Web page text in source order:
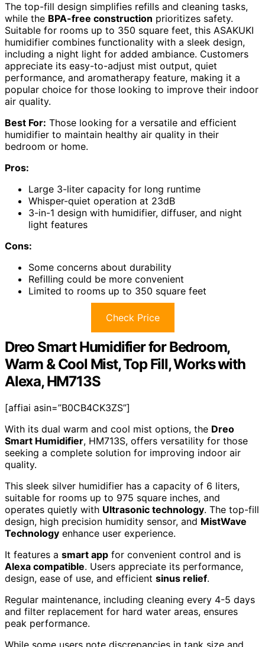
The top-fill design simplifies refills and cleaning tasks,
while the BPA-free construction prioritizes safety.
Suitable for rooms up to 350 square feet, this ASAKUKI
humidifier combines functionality with a sleek design,
including a night light for added ambiance. Customers
appreciate its easy-to-adjust mist output, quiet
performance, and aromatherapy feature, making it a
popular choice for those looking to improve their indoor
air quality.
Best For: Those looking for a versatile and efficient
humidifier to maintain healthy air quality in their
bedroom or home.
Pros:
Large 3-liter capacity for long runtime
Whisper-quiet operation at 23dB
3-in-1 design with humidifier, diffuser, and night
light features
Cons:
Some concerns about durability
Refilling could be more convenient
Limited to rooms up to 350 square feet
Check Price
Dreo Smart Humidifier for Bedroom,
Warm & Cool Mist, Top Fill, Works with
Alexa, HM713S
[affiai asin=”B0CB4CK3ZS”]
With its dual warm and cool mist options, the Dreo
Smart Humidifier, HM713S, offers versatility for those
seeking a complete solution for improving indoor air
quality.
This sleek silver humidifier has a capacity of 6 liters,
suitable for rooms up to 975 square inches, and
operates quietly with Ultrasonic technology. The top-fill
design, high precision humidity sensor, and MistWave
Technology enhance user experience.
It features a smart app for convenient control and is
Alexa compatible. Users appreciate its performance,
design, ease of use, and efficient sinus relief.
Regular maintenance, including cleaning every 4-5 days
and filter replacement for hard water areas, ensures
peak performance.